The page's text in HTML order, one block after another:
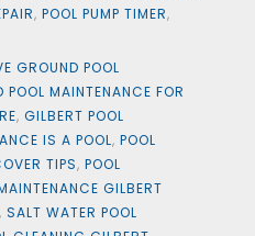
, POOL PUMP TIMER,
GROUND POOL
POOL MAINTENANCE FOR
, GILBERT POOL
IS A POOL, POOL
TIPS, POOL
GILBERT
, SALT WATER POOL